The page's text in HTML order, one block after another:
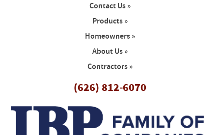
Contact Us »
Products »
Homeowners »
About Us »
Contractors »
(626) 812-6070